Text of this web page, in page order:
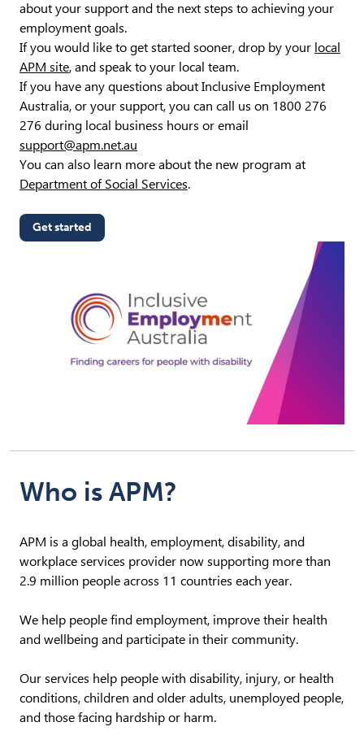
about your support and the next steps to achieving your
employment goals.
If you would like to get started sooner, drop by your local
APM site, and speak to your local team.
If you have any questions about Inclusive Employment
Australia, or your support, you can call us on 1800 276
276 during local business hours or email
support@apm.net.au
You can also learn more about the new program at
Department of Social Services.
Get started
(opens in new tab)
Who is APM?
APM is a global health, employment, disability, and
workplace services provider now supporting more than
2.9 million people across 11 countries each year.
We help people find employment, improve their health
and wellbeing and participate in their community.
Our services help people with disability, injury, or health
conditions, children and older adults, unemployed people,
and those facing hardship or harm.